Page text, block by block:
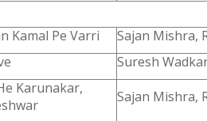
Kamal Pe Varri
Sajan Mishra,
Suresh
Karunakar,
Sajan Mishra,